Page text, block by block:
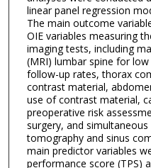
linear panel regression
The main outcome
OIE variables measuring
imaging tests, including
(MRI) lumbar spine for
follow-up rates, thorax
contrast material,
use of contrast material,
preoperative risk
surgery, and
tomography and sinus
main predictor variables
performance score (TPS)